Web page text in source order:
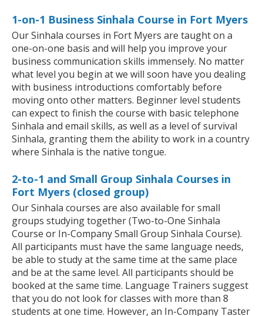
1-on-1 Business Sinhala Course in Fort Myers
Our Sinhala courses in Fort Myers are taught on a
one-on-one basis and will help you improve your
business communication skills immensely. No matter
what level you begin at we will soon have you dealing
with business introductions comfortably before
moving onto other matters. Beginner level students
can expect to finish the course with basic telephone
Sinhala and email skills, as well as a level of survival
Sinhala, granting them the ability to work in a country
where Sinhala is the native tongue.
2-to-1 and Small Group Sinhala Courses in
Fort Myers (closed group)
Our Sinhala courses are also available for small
groups studying together (Two-to-One Sinhala
Course or In-Company Small Group Sinhala Course).
All participants must have the same language needs,
be able to study at the same time at the same place
and be at the same level. All participants should be
booked at the same time. Language Trainers suggest
that you do not look for classes with more than 8
students at one time. However, an In-Company Taster